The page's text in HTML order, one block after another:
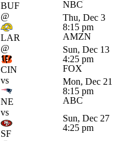
BUF
NBC
@
LAR
Thu, Dec 3
8:15 pm
AMZN
@
CIN
Sun, Dec 13
4:25 pm
FOX
vs
NE
Mon, Dec 21
8:15 pm
ABC
vs
SF
Sun, Dec 27
4:25 pm